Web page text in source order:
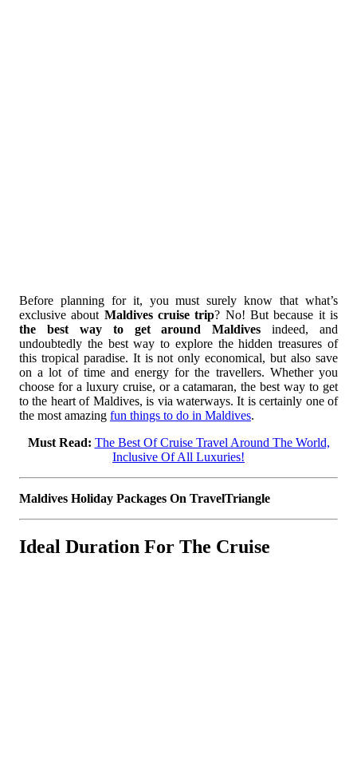
Before planning for it, you must surely know that what’s
exclusive about Maldives cruise trip? No! But because it is
the best way to get around Maldives indeed, and
undoubtedly the best way to explore the hidden treasures of
this tropical paradise. It is not only economical, but also save
on a lot of time and energy for the travellers. Whether you
choose for a luxury cruise, or a catamaran, the best way to get
to the heart of Maldives, is via waterways. It is certainly one of
the most amazing fun things to do in Maldives.
Must Read: The Best Of Cruise Travel Around The World,
Inclusive Of All Luxuries!
Maldives Holiday Packages On TravelTriangle
Ideal Duration For The Cruise